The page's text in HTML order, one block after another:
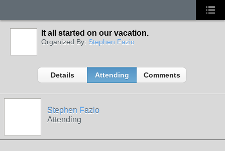
It all started on our vacation.
Organized By: Stephen Fazio
Details Attending Comments
Stephen Fazio
Attending